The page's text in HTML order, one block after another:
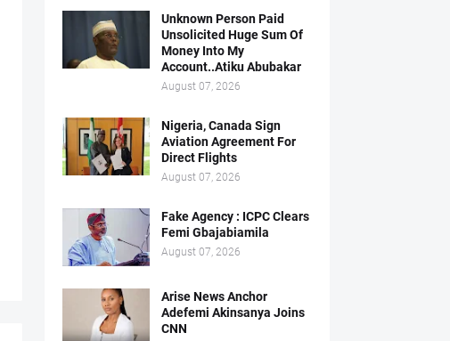
Unknown Person Paid
Unsolicited Huge Sum Of
Money Into My
Account..Atiku Abubakar
August 07, 2026
Nigeria, Canada Sign
Aviation Agreement For
Direct Flights
August 07, 2026
Fake Agency : ICPC Clears
Femi Gbajabiamila
August 07, 2026
Arise News Anchor
Adefemi Akinsanya Joins
CNN